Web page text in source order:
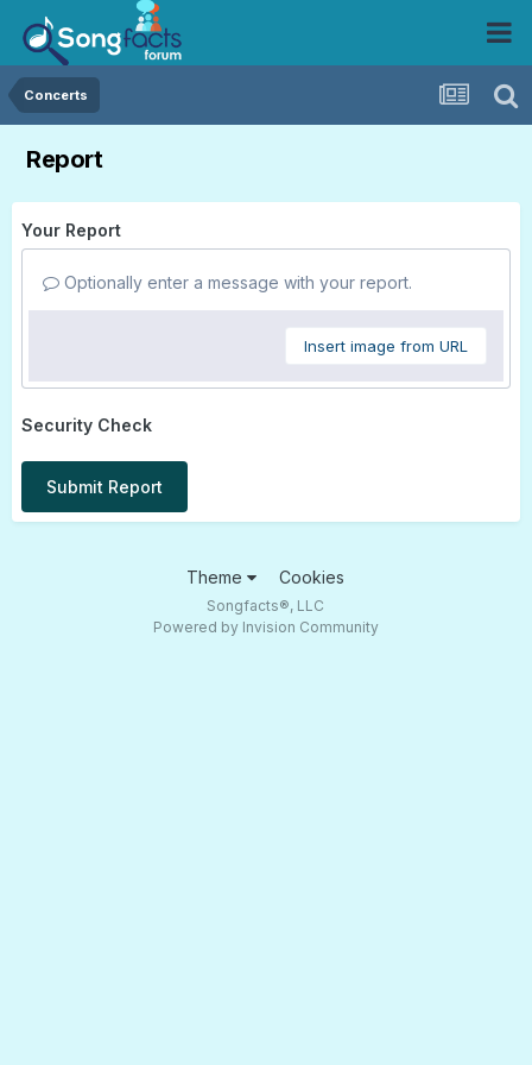
Concerts
Report
Your Report
Optionally enter a message with your report.
Insert image from URL
Security Check
Submit Report
Theme Cookies
Songfacts®, LLC
Powered by Invision Community